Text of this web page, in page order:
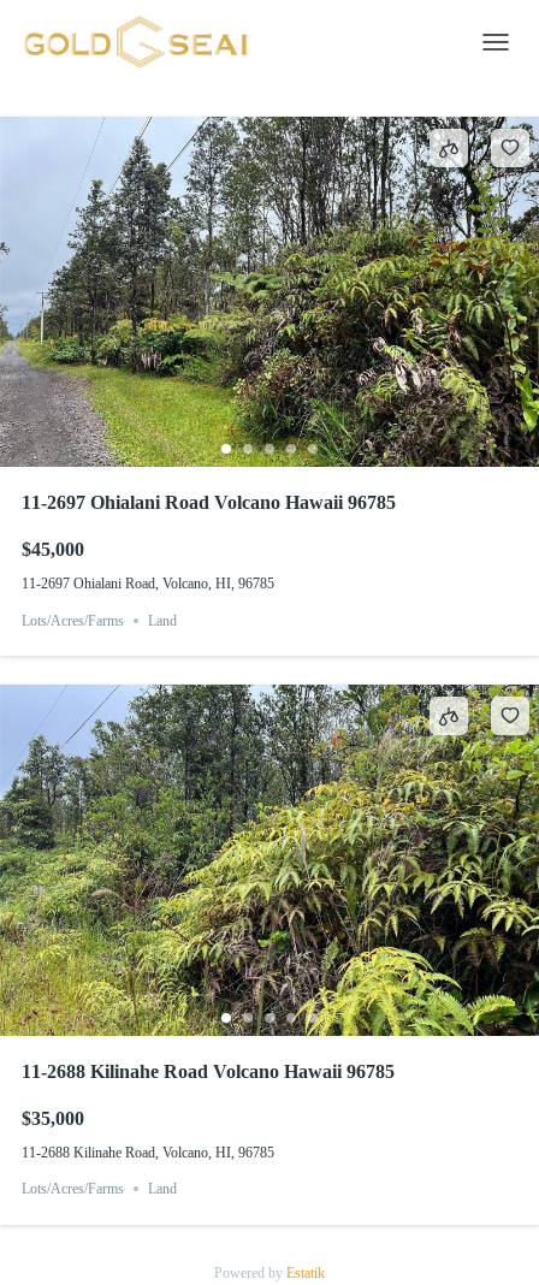
11-2697 Ohialani Road Volcano Hawaii 96785
$45,000
11-2697 Ohialani Road, Volcano, HI, 96785
Lots/Acres/Farms Land
11-2688 Kilinahe Road Volcano Hawaii 96785
$35,000
11-2688 Kilinahe Road, Volcano, HI, 96785
Lots/Acres/Farms Land
Powered by Estatik